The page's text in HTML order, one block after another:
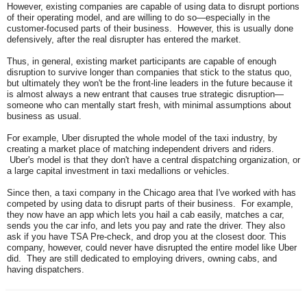
However, existing companies are capable of using data to disrupt portions
of their operating model, and are willing to do so—especially in the
customer-focused parts of their business. However, this is usually done
defensively, after the real disrupter has entered the market.
Thus, in general, existing market participants are capable of enough
disruption to survive longer than companies that stick to the status quo,
but ultimately they won't be the front-line leaders in the future because it
is almost always a new entrant that causes true strategic disruption—
someone who can mentally start fresh, with minimal assumptions about
business as usual.
For example, Uber disrupted the whole model of the taxi industry, by
creating a market place of matching independent drivers and riders.
Uber's model is that they don't have a central dispatching organization, or
a large capital investment in taxi medallions or vehicles.
Since then, a taxi company in the Chicago area that I've worked with has
competed by using data to disrupt parts of their business. For example,
they now have an app which lets you hail a cab easily, matches a car,
sends you the car info, and lets you pay and rate the driver. They also
ask if you have TSA Pre-check, and drop you at the closest door. This
company, however, could never have disrupted the entire model like Uber
did. They are still dedicated to employing drivers, owning cabs, and
having dispatchers.